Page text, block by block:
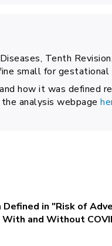
Tenth
small for gestational
how it was defined
analysis webpage
in "Risk of
and Without